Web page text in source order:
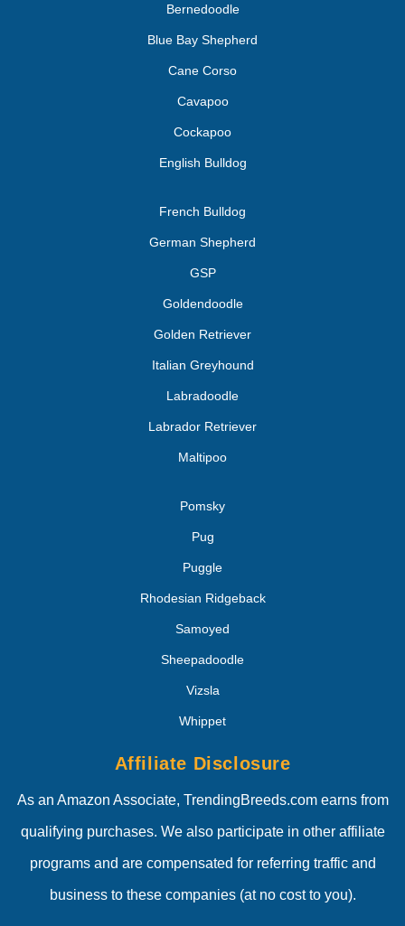
Bernedoodle
Blue Bay Shepherd
Cane Corso
Cavapoo
Cockapoo
English Bulldog
French Bulldog
German Shepherd
GSP
Goldendoodle
Golden Retriever
Italian Greyhound
Labradoodle
Labrador Retriever
Maltipoo
Pomsky
Pug
Puggle
Rhodesian Ridgeback
Samoyed
Sheepadoodle
Vizsla
Whippet
Affiliate Disclosure
As an Amazon Associate, TrendingBreeds.com earns from
qualifying purchases. We also participate in other affiliate
programs and are compensated for referring traffic and
business to these companies (at no cost to you).